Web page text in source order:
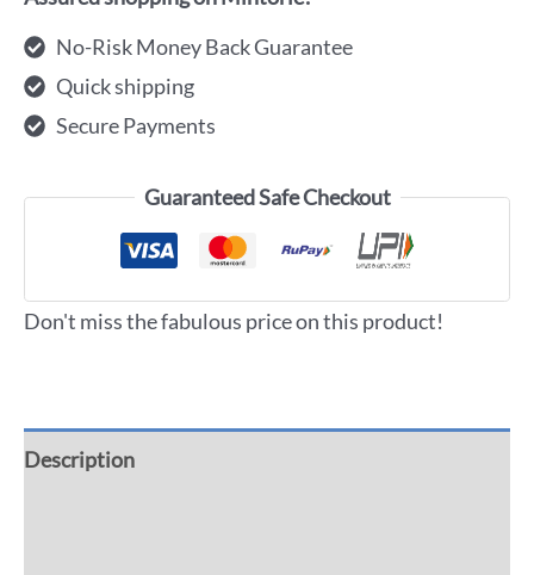
No-Risk Money Back Guarantee
Quick shipping
Secure Payments
Guaranteed Safe Checkout
Don't miss the fabulous price on this product!
Description